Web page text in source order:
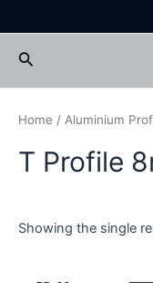
Search
Home / Aluminium
T Profile
Showing the single